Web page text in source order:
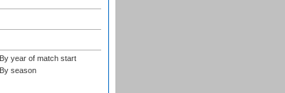
By year of match start
By season